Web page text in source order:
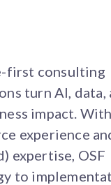
first consulting
turn AI, data,
impact.
experience
expertise, OSF
to